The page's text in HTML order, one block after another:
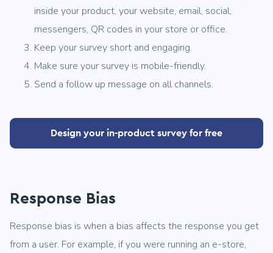
inside your product, your website, email, social,
messengers, QR codes in your store or office.
Keep your survey short and engaging.
Make sure your survey is mobile-friendly.
Send a follow up message on all channels.
Design your in-product survey for free
Response Bias
Response bias is when a bias affects the response you get
from a user. For example, if you were running an e-store,